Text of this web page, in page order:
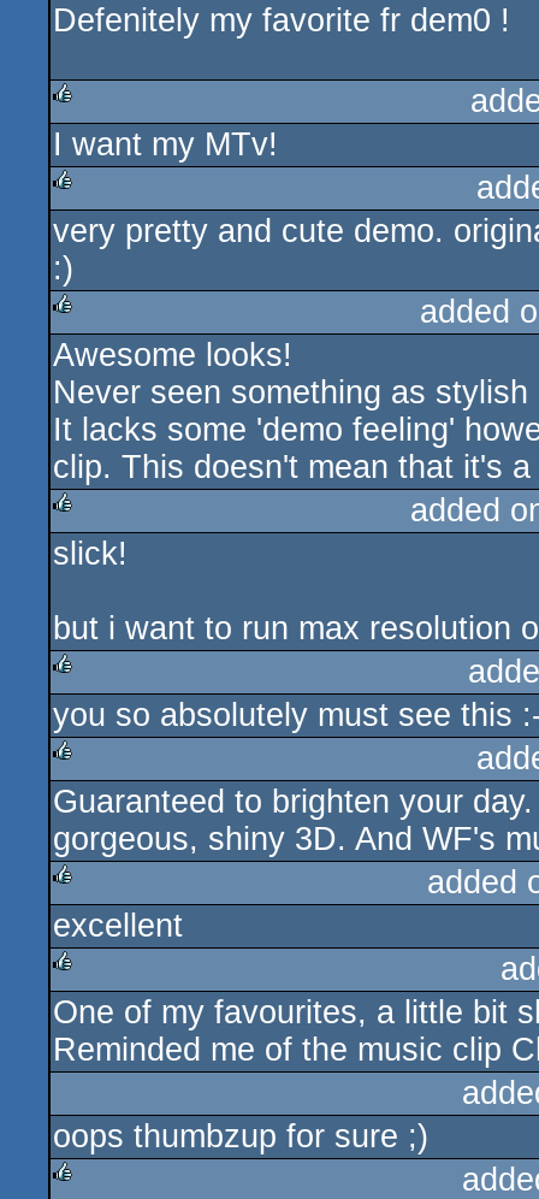
Defenitely my favorite fr dem0 !
rulez
I want my MTv!
rulez
very pretty and cute demo.
:)
rulez
added
Awesome looks!
Never seen something as stylish
It lacks some 'demo feeling'
clip. This doesn't mean that it's
rulez
added
slick!
but i want to run max resolution
rulez
you so absolutely must see this
rulez
Guaranteed to brighten your
gorgeous, shiny 3D. And WF's
rulez
added
excellent
rulez
One of my favourites, a little bit
Reminded me of the music clip
oops thumbzup for sure ;)